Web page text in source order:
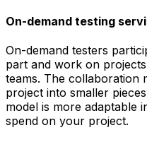
On-demand testing
On-demand testers
part and work on
teams. The collaboration
project into smaller
model is more adaptable
spend on your project.